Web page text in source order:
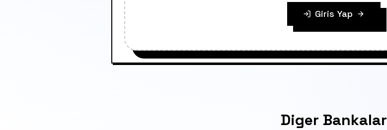
Giris Yap
Diger Bankalar